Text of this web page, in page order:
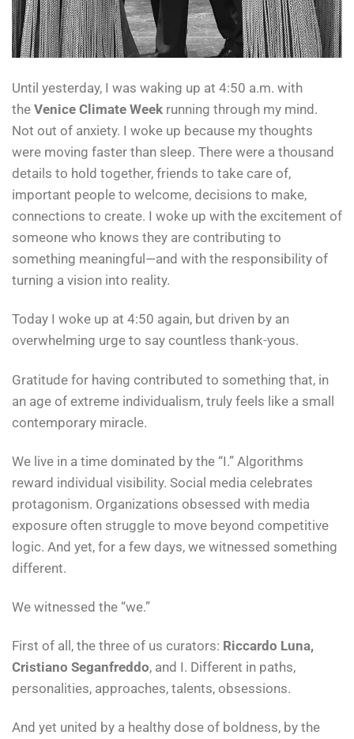
Until yesterday, I was waking up at 4:50 a.m. with
the Venice Climate Week running through my mind.
Not out of anxiety. I woke up because my thoughts
were moving faster than sleep. There were a thousand
details to hold together, friends to take care of,
important people to welcome, decisions to make,
connections to create. I woke up with the excitement of
someone who knows they are contributing to
something meaningful—and with the responsibility of
turning a vision into reality.
Today I woke up at 4:50 again, but driven by an
overwhelming urge to say countless thank-yous.
Gratitude for having contributed to something that, in
an age of extreme individualism, truly feels like a small
contemporary miracle.
We live in a time dominated by the “I.” Algorithms
reward individual visibility. Social media celebrates
protagonism. Organizations obsessed with media
exposure often struggle to move beyond competitive
logic. And yet, for a few days, we witnessed something
different.
We witnessed the “we.”
First of all, the three of us curators: Riccardo Luna,
Cristiano Seganfreddo, and I. Different in paths,
personalities, approaches, talents, obsessions.
And yet united by a healthy dose of boldness, by the